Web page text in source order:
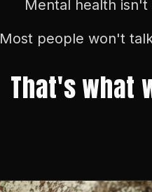
Mental health
Most people won't
That's what